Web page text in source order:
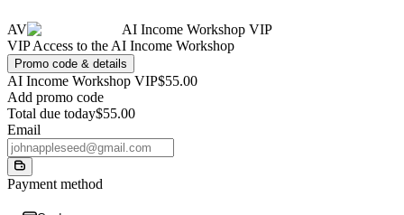
AV
AI Income Workshop VIP
VIP Access to the AI Income Workshop
Promo code & details
AI Income Workshop VIP$55.00
Add promo code
Total due today$55.00
Email
Payment method